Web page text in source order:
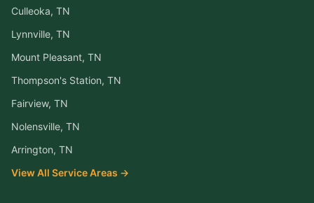
Culleoka, TN
Lynnville, TN
Mount Pleasant, TN
Thompson's Station, TN
Fairview, TN
Nolensville, TN
Arrington, TN
View All Service Areas →